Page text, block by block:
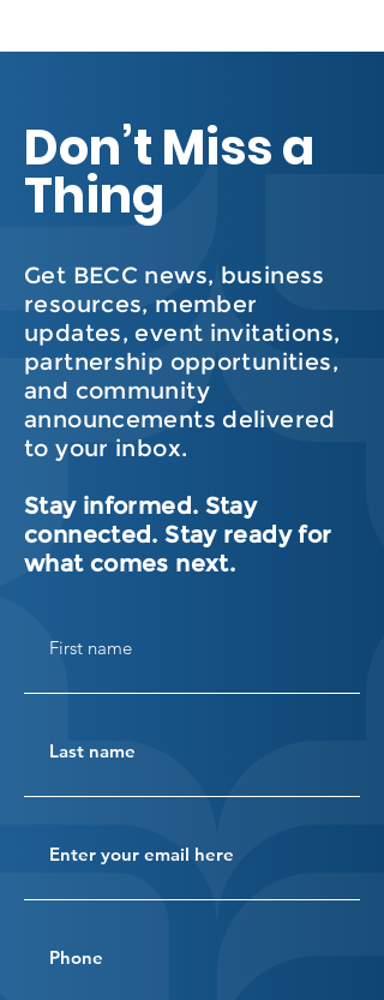
Don’t Miss a
Thing
Get BECC news, business
resources, member
updates, event invitations,
partnership opportunities,
and community
announcements delivered
to your inbox.
Stay informed. Stay
connected. Stay ready for
what comes next.